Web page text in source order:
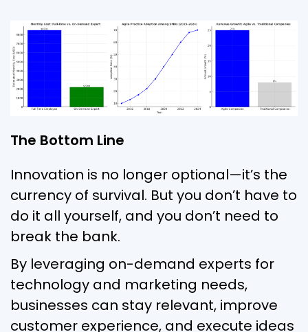
The Bottom Line
Innovation is no longer optional—it’s the
currency of survival. But you don’t have to
do it all yourself, and you don’t need to
break the bank.
By leveraging on-demand experts for
technology and marketing needs,
businesses can stay relevant, improve
customer experience, and execute ideas